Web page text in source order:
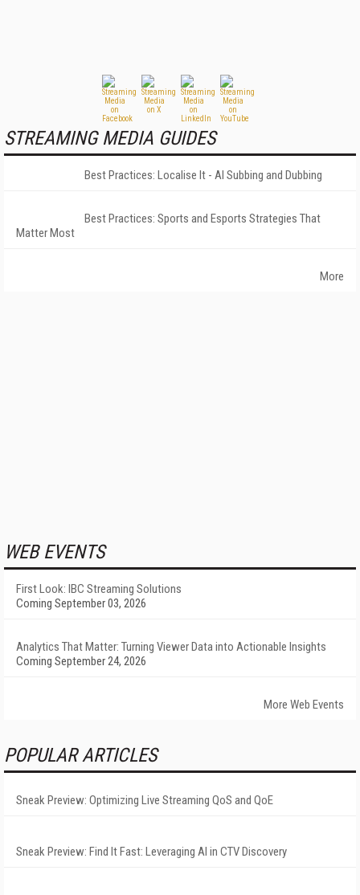
STREAMING MEDIA GUIDES
Best Practices: Localise It - AI Subbing and Dubbing
Best Practices: Sports and Esports Strategies That
Matter Most
More
WEB EVENTS
First Look: IBC Streaming Solutions
Coming September 03, 2026
Analytics That Matter: Turning Viewer Data into Actionable Insights
Coming September 24, 2026
More Web Events
POPULAR ARTICLES
Sneak Preview: Optimizing Live Streaming QoS and QoE
Sneak Preview: Find It Fast: Leveraging AI in CTV Discovery